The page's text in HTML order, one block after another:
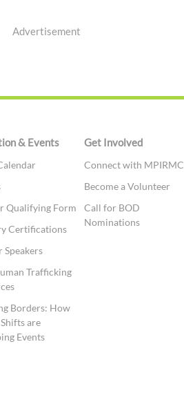
Advertisement
& Events
Qualifying Form
Certifications
Speakers
Trafficking
Borders: How
are
Events
Get Involved
Connect with MPIRMC
Become a Volunteer
Call for BOD
Nominations